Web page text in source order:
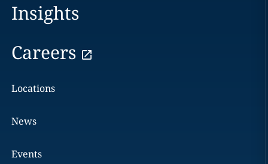
Insights
Careers
Locations
News
Events